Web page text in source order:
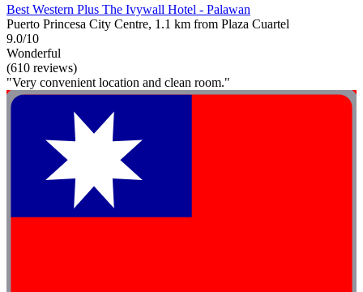
Best Western Plus The Ivywall Hotel - Palawan
Puerto Princesa City Centre, 1.1 km from Plaza Cuartel
9.0/10
Wonderful
(610 reviews)
"Very convenient location and clean room."